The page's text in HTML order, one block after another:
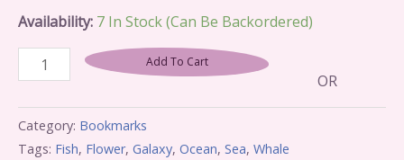
Availability: 7 In Stock (can Be Backordered)
Add To Cart
OR
Category: Bookmarks
Tags: Fish, Flower, Galaxy, Ocean, Sea, Whale